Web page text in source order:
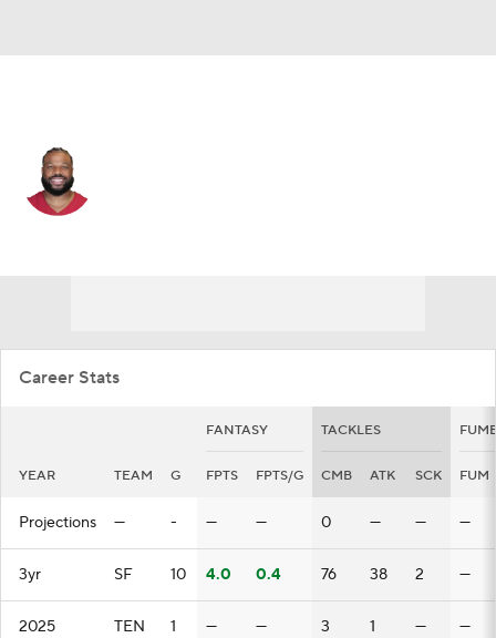
Career Stats
FANTASY TACKLES
YEAR TEAM G FPTS FPTS/G CMB ATK SCK FUM
Projections — - — — 0 — — —
3yr SF 10 4.0 0.4 76 38 2 —
2025 TEN 1 — — 3 1 — —